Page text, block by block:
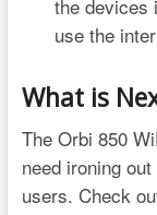
the devices
use the
What is
The Orbi 850
need ironing
users. Check